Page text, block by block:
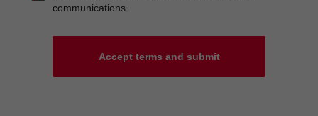
communications.
Accept terms and submit